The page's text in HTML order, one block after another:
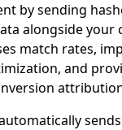
by sending
alongside your
match rates,
and